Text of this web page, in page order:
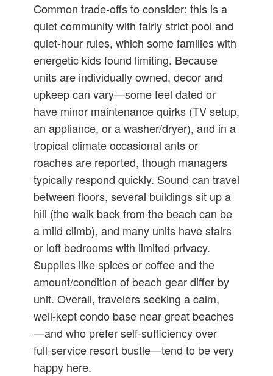
Common trade‑offs to consider: this is a
quiet community with fairly strict pool and
quiet‑hour rules, which some families with
energetic kids found limiting. Because
units are individually owned, decor and
upkeep can vary—some feel dated or
have minor maintenance quirks (TV setup,
an appliance, or a washer/dryer), and in a
tropical climate occasional ants or
roaches are reported, though managers
typically respond quickly. Sound can travel
between floors, several buildings sit up a
hill (the walk back from the beach can be
a mild climb), and many units have stairs
or loft bedrooms with limited privacy.
Supplies like spices or coffee and the
amount/condition of beach gear differ by
unit. Overall, travelers seeking a calm,
well‑kept condo base near great beaches
—and who prefer self‑sufficiency over
full‑service resort bustle—tend to be very
happy here.